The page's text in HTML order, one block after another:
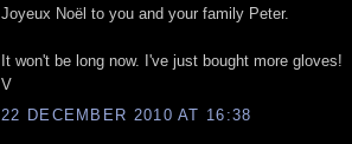
Joyeux Noël to you and your family Peter.
It won't be long now. I've just bought more gloves!
V
22 DECEMBER 2010 AT 16:38